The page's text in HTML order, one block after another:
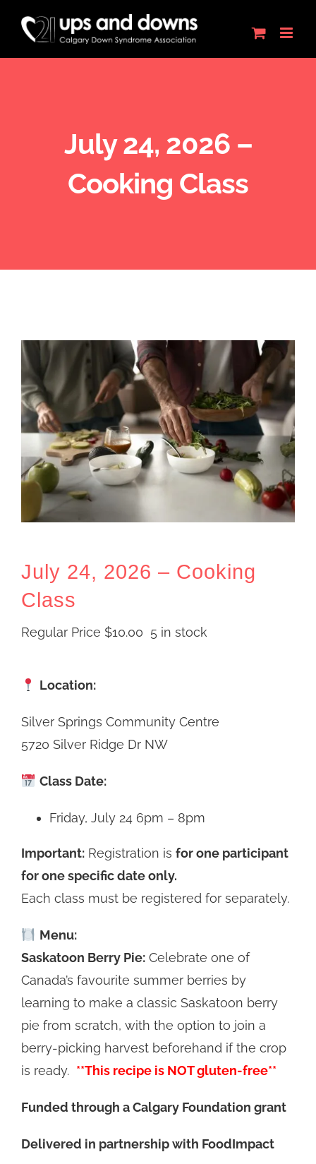
content
July 24, 2026 –
Cooking Class
July 24, 2026 – Cooking
Class
Regular Price $10.00 5 in stock
Location:
Silver Springs Community Centre
5720 Silver Ridge Dr NW
Class Date:
Friday, July 24 6pm – 8pm
Important: Registration is for one participant
for one specific date only.
Each class must be registered for separately.
Menu:
Saskatoon Berry Pie: Celebrate one of
Canada’s favourite summer berries by
learning to make a classic Saskatoon berry
pie from scratch, with the option to join a
berry-picking harvest beforehand if the crop
is ready. **This recipe is NOT gluten-free**
Funded through a Calgary Foundation grant
Delivered in partnership with FoodImpact